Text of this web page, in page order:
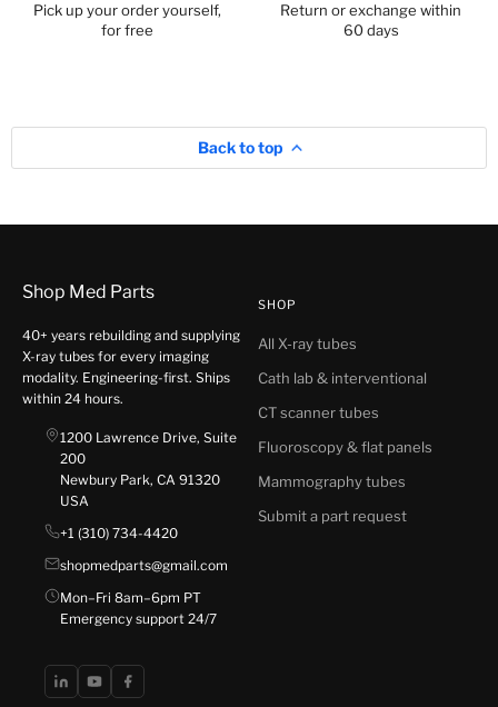
Pick up your order yourself,
for free
Return or exchange within
60 days
Back to top
Shop Med Parts
40+ years rebuilding and supplying
X-ray tubes for every imaging
modality. Engineering-first. Ships
within 24 hours.
1200 Lawrence Drive, Suite
200
Newbury Park, CA 91320
USA
+1 (310) 734-4420
shopmedparts@gmail.com
Mon–Fri 8am–6pm PT
Emergency support 24/7
SHOP
All X-ray tubes
Cath lab & interventional
CT scanner tubes
Fluoroscopy & flat panels
Mammography tubes
Submit a part request